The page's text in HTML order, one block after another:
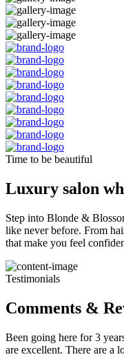
Time to be beautiful
Luxury salon
Step into Blonde &
like never before. From
that make you feel
Testimonials
Comments &
Been going here for 3
are excellent. There are a